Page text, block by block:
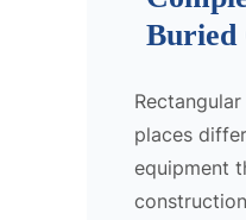
Buried
places
equipment